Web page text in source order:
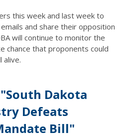
this week and last week to
and share their opposition
will continue to monitor the
chance that proponents could
alive.
"South Dakota
Defeats
Bill"